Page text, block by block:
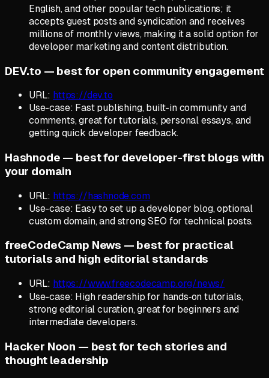
English, and other popular tech publications; it
accepts guest posts and syndication and receives
millions of monthly views, making it a solid option for
developer marketing and content distribution.
DEV.to — best for open community engagement
URL: https://dev.to
Use-case: Fast publishing, built-in community and
comments, great for tutorials, personal essays, and
getting quick developer feedback.
Hashnode — best for developer-first blogs with
your domain
URL: https://hashnode.com
Use-case: Easy to set up a developer blog, optional
custom domain, and strong SEO for technical posts.
freeCodeCamp News — best for practical
tutorials and high editorial standards
URL: https://www.freecodecamp.org/news/
Use-case: High readership for hands‑on tutorials,
strong editorial curation, great for beginners and
intermediate developers.
Hacker Noon — best for tech stories and
thought leadership